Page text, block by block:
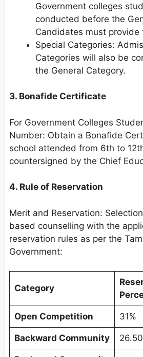
Government colleges
conducted before the
Candidates must provide
Special Categories:
Categories will also be
the General Category.
3. Bonafide Certificate
For Government Colleges
Number: Obtain a Bonafide
school attended from 6th to
countersigned by the Chief
4. Rule of Reservation
Merit and Reservation:
based counselling with the
reservation rules as per the
Government:
Category
Open Competition 31%
Backward Community